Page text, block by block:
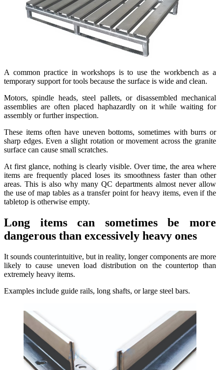
A common practice in workshops is to use the workbench as a
temporary support for tools because the surface is wide and clean.
Motors, spindle heads, steel pallets, or disassembled mechanical
assemblies are often placed haphazardly on it while waiting for
assembly or further inspection.
These items often have uneven bottoms, sometimes with burrs or
sharp edges. Even a slight rotation or movement across the granite
surface can cause small scratches.
At first glance, nothing is clearly visible. Over time, the area where
items are frequently placed loses its smoothness faster than other
areas. This is also why many QC departments almost never allow
the use of map tables as a transfer point for heavy items, even if the
tabletop is otherwise empty.
Long items can sometimes be more
dangerous than excessively heavy ones
It sounds counterintuitive, but in reality, longer components are more
likely to cause uneven load distribution on the countertop than
extremely heavy items.
Examples include guide rails, long shafts, or large steel bars.